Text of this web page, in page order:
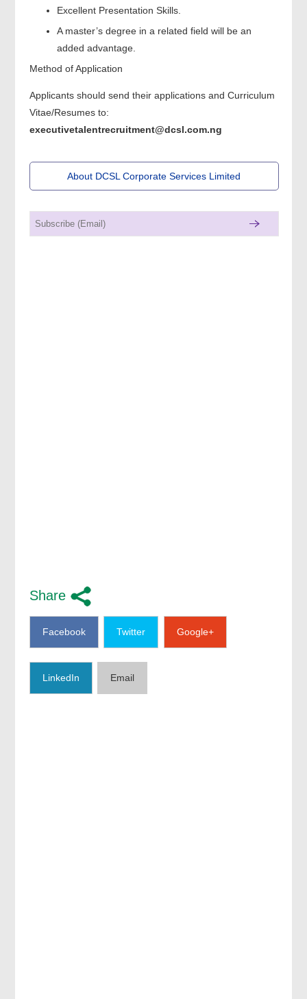
Excellent Presentation Skills.
A master’s degree in a related field will be an
added advantage.
Method of Application
Applicants should send their applications and Curriculum
Vitae/Resumes to:
executivetalentrecruitment@dcsl.com.ng
About DCSL Corporate Services Limited
Share
Facebook Twitter Google+
LinkedIn Email